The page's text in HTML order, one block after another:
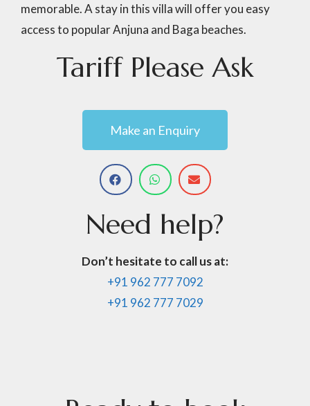
memorable. A stay in this villa will offer you easy
access to popular Anjuna and Baga beaches.
Tariff Please Ask
Make an Enquiry
Need help?
Don’t hesitate to call us at:
+91 962 777 7092
+91 962 777 7029